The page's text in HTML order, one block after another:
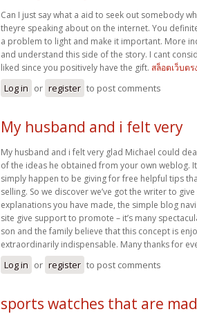
Can I just say what a aid to seek out somebody
theyre speaking about on the internet. You
a problem to light and make it important. More
and understand this side of the story. I cant
liked since you positively have the gift. สล็อตเว็บตร
Log in or register to post comments
My husband and i felt very
My husband and i felt very glad Michael could
of the ideas he obtained from your own weblog.
simply happen to be giving for free helpful tips
selling. So we discover we’ve got the writer to
explanations you have made, the simple blog
site give support to promote – it’s many
son and the family believe that this concept is
extraordinarily indispensable. Many thanks for
Log in or register to post comments
sports watches that are